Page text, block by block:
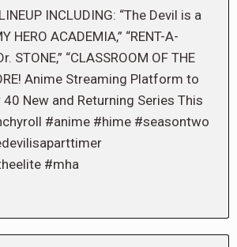
INCLUDING: “The Devil is a
HERO ACADEMIA,” “RENT-A-
STONE,” “CLASSROOM OF THE
Anime Streaming Platform to
New and Returning Series This
#anime #hime #seasontwo
#mha